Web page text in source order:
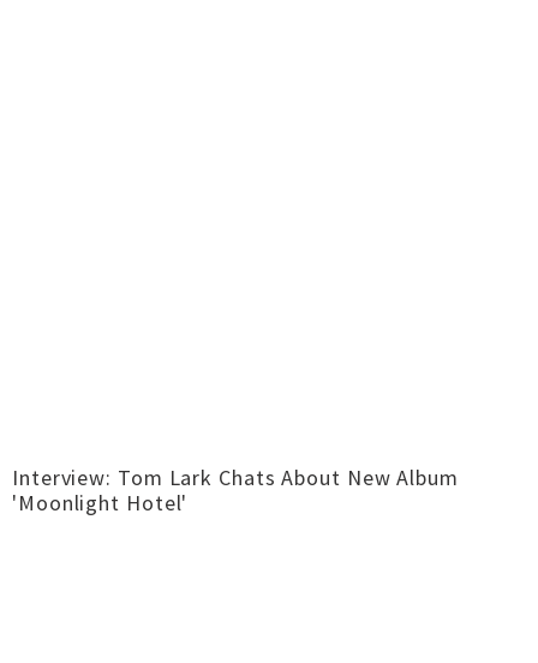
Interview: Tom Lark Chats About New Album
'Moonlight Hotel'